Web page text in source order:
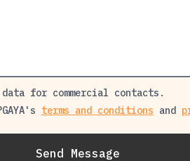
for commercial contacts.
terms and conditions and
Send Message